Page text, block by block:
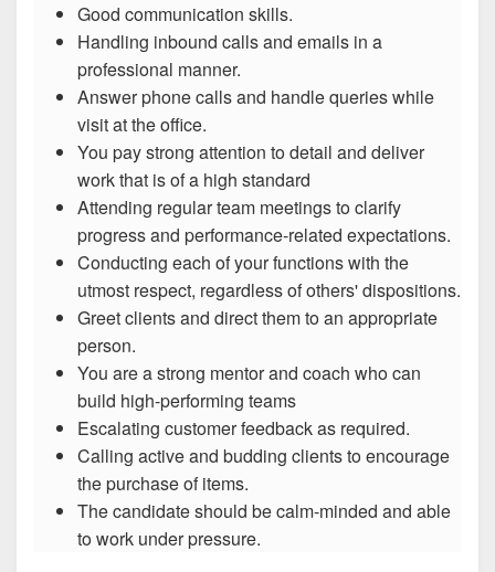
Good communication skills.
Handling inbound calls and emails in a
professional manner.
Answer phone calls and handle queries while
visit at the office.
You pay strong attention to detail and deliver
work that is of a high standard
Attending regular team meetings to clarify
progress and performance-related expectations.
Conducting each of your functions with the
utmost respect, regardless of others' dispositions.
Greet clients and direct them to an appropriate
person.
You are a strong mentor and coach who can
build high-performing teams
Escalating customer feedback as required.
Calling active and budding clients to encourage
the purchase of items.
The candidate should be calm-minded and able
to work under pressure.